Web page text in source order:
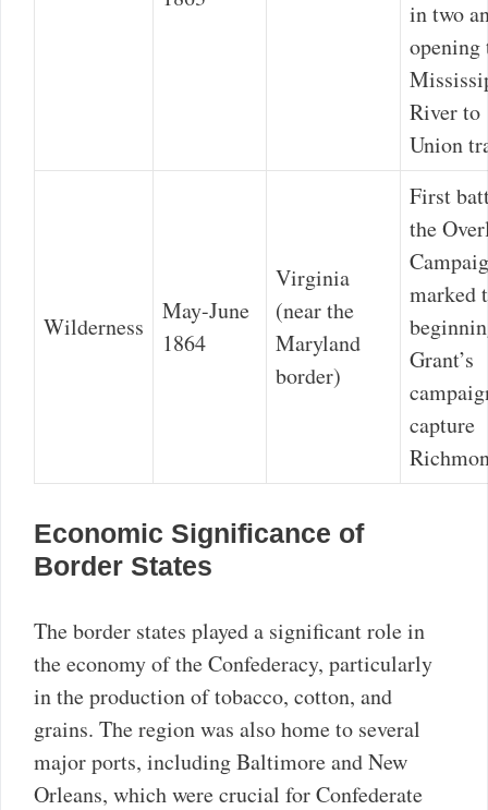
in two
opening
River to
Union
Wilderness
May-June
1864
Virginia
(near the
Maryland
border)
First
the
marked
Grant’s
capture
Economic Significance of
Border States
The border states played a significant role in
the economy of the Confederacy, particularly
in the production of tobacco, cotton, and
grains. The region was also home to several
major ports, including Baltimore and New
Orleans, which were crucial for Confederate